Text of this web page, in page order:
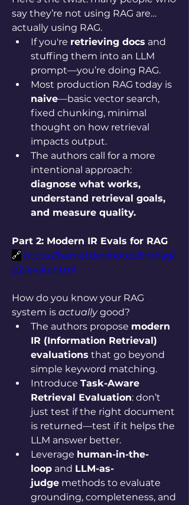
say they’re not using RAG are…
actually using RAG.
If you're retrieving docs and
stuffing them into an LLM
prompt—you’re doing RAG.
naive—basic vector search,
fixed chunking, minimal
thought on how retrieval
impacts output.
The authors call for a more
diagnose what works,
understand retrieval goals,
and measure quality.
Part 2: Modern IR Evals for RAG
🔗 https://hamel.dev/notes/llm/rag/
p2-evals.html
How do you know your RAG
system is actually good?
The authors propose modern
IR (Information Retrieval)
evaluations that go beyond
simple keyword matching.
Introduce Task-Aware
Retrieval Evaluation: don’t
just test if the right document
is returned—test if it helps the
LLM answer better.
Leverage human-in-the-
loop and LLM-as-
judge methods to evaluate
grounding, completeness, and